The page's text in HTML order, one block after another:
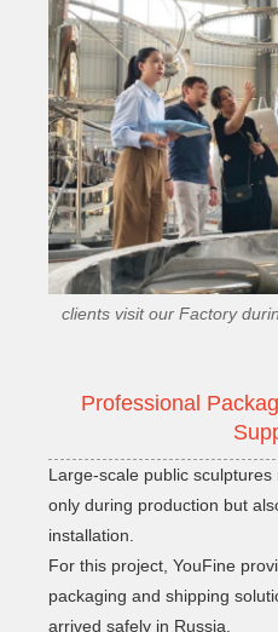
clients visit our Factory
Professional
Large-scale public
only during production but
installation.
For this project, YouFine
packaging and shipping
arrived safely in Russia.